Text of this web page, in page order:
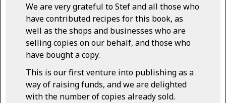
We are very grateful to Stef and all those who
have contributed recipes for this book, as
well as the shops and businesses who are
selling copies on our behalf, and those who
have bought a copy.
This is our first venture into publishing as a
way of raising funds, and we are delighted
with the number of copies already sold.